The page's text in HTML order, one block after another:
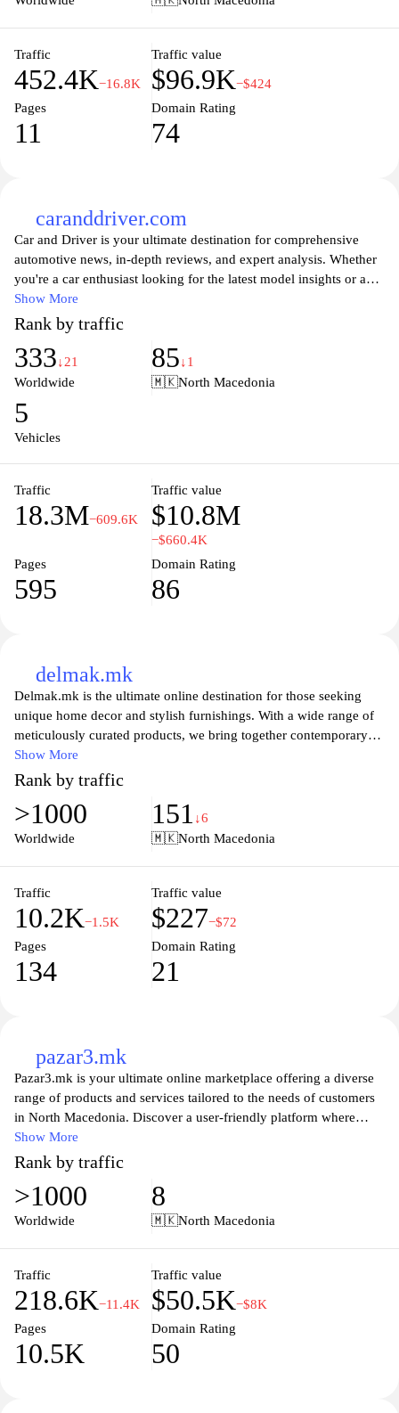
Traffic
452.4K−16.8K
Traffic value
$96.9K−$424
Pages
11
Domain Rating
74
caranddriver.com
Car and Driver is your ultimate destination for comprehensive
automotive news, in-depth reviews, and expert analysis. Whether
you're a car enthusiast looking for the latest model insights or a
casual driver seeking practical advice, Car and Driver provides an
extensive range of articles covering everything from new vehicle
launches to innovative technologies in the automotive world. The
website features detailed comparisons, performance evaluations,
and buyer's guides that help you make informed decisions when it
with the latest trends in the automotive industry and immerse
yourself in a community driven by a passion for cars.
Show More
Rank by traffic
333↓21
Worldwide
85↓1
🇲🇰North Macedonia
5
Vehicles
Traffic
18.3M−609.6K
Traffic value
$10.8M
−$660.4K
Pages
595
Domain Rating
86
delmak.mk
Delmak.mk is the ultimate online destination for those seeking
unique home decor and stylish furnishings. With a wide range of
meticulously curated products, we bring together contemporary
design and functional elegance to transform your living space.
Whether you're looking for the perfect accent pieces, innovative
storage solutions, or timeless furniture, Delmak has something to
suit every taste and budget. Explore our collections and discover
how you can elevate your home’s aesthetic while enjoying quality
Delmak.
Show More
Rank by traffic
>1000
Worldwide
151 ↓6
🇲🇰North Macedonia
Traffic
10.2K−1.5K
Traffic value
$227−$72
Pages
134
Domain Rating
21
pazar3.mk
Pazar3.mk is your ultimate online marketplace offering a diverse
range of products and services tailored to the needs of customers
in North Macedonia. Discover a user-friendly platform where
buyers and sellers can connect seamlessly, enabling you to find
everything from electronics and fashion to home goods and
vehicles. Enjoy a hassle-free shopping experience with secure
transactions, detailed product listings, and the ability to
communicate directly with sellers. Whether you’re looking to buy
possibilities and make the most of your shopping experience
today!
Show More
Rank by traffic
>1000
Worldwide
8
🇲🇰North Macedonia
Traffic
218.6K−11.4K
Traffic value
$50.5K−$8K
Pages
10.5K
Domain Rating
50